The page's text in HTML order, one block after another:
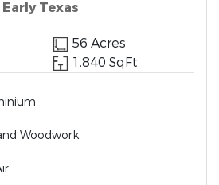
Early Texas
56 Acres
1,840 SqFt
Woodwork